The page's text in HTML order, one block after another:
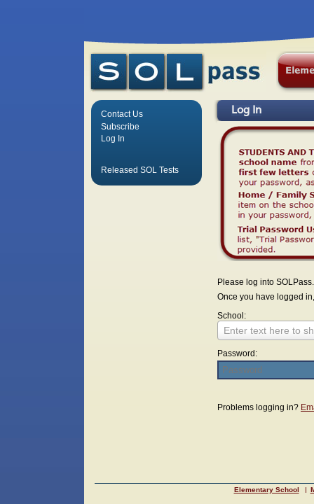
Log In
Please log into SOLPass.
Once you have logged
School:
Enter text here to
Password:
Problems logging in?
Contact Us
Subscribe
Log In
Released SOL Tests
Elementary School